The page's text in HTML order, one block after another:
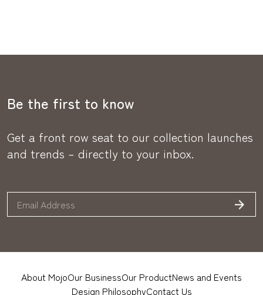
Be the first to know
Get a front row seat to our collection launches
and trends – directly to your inbox.
About MojoOur BusinessOur ProductNews and Events
Design PhilosophyContact Us